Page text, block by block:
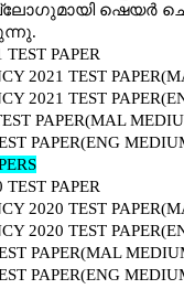
ഷെയര്‍
PAPER
2021 TEST
2021 TEST
PAPER(MAL
PAPER(ENG
PAPER
2020 TEST
2020 TEST
PAPER(MAL
PAPER(ENG